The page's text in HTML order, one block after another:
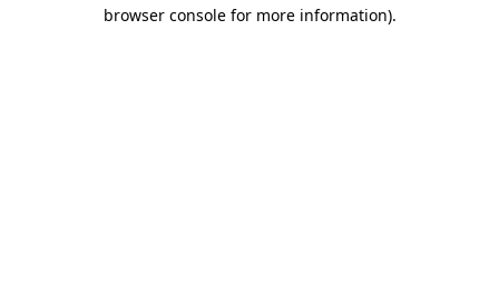
browser console for more information).